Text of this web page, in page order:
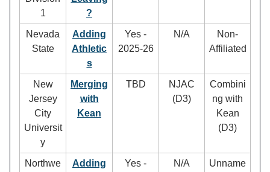
1
?
Nevada
State
Adding
Athletic
s
Yes -
2025-26
N/A
Non-
Affiliated
New
Jersey
City
Universit
y
Merging
with
Kean
TBD
NJAC
(D3)
Combini
ng with
Kean
(D3)
Northwe
Adding
Yes -
N/A
Unname